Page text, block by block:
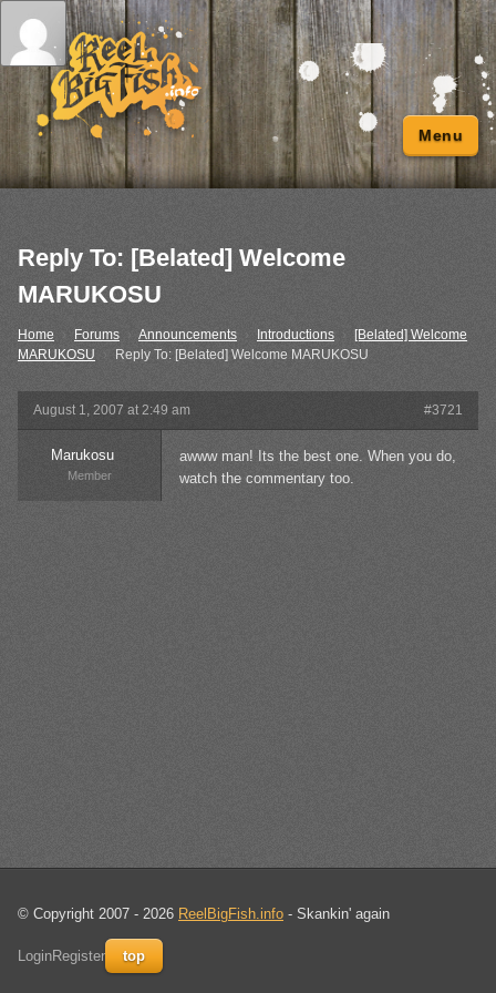
Menu
Reply To: [Belated] Welcome
MARUKOSU
Home › Forums Announcements › Introductions
[Belated] Welcome
MARUKOSU
Reply To: [Belated] Welcome MARUKOSU
August 1, 2007 at 2:49 am #3721
Marukosu
Member
awww man! Its the best one. When you do,
watch the commentary too.
© Copyright 2007 - 2026 ReelBigFish.info - Skankin' again
LoginRegister top